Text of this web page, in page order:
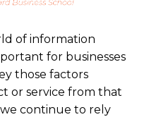
of information
for businesses
those factors
or service from that
continue to rely